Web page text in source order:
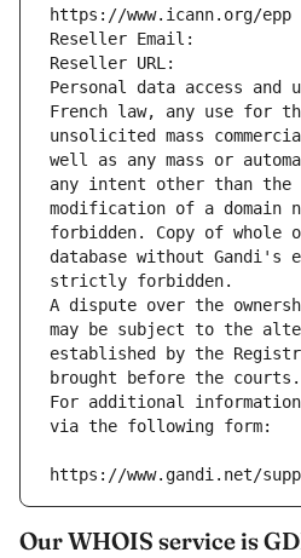
https://www.icann.org/epp
Reseller Email:
Reseller URL:
Personal data access and
French law, any use for
unsolicited mass
well as any mass or
any intent other than
modification of a domain
forbidden. Copy of whole
database without Gandi's
strictly forbidden.
A dispute over the
may be subject to the
established by the
brought before the courts.
For additional
via the following form:
https://www.gandi.net/
Our WHOIS service is